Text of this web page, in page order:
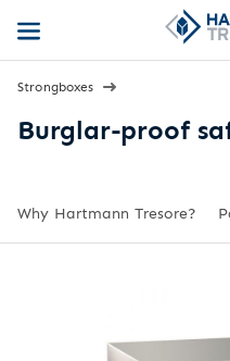
Strongboxes
Burglar-proof
Why Hartmann Tresore?